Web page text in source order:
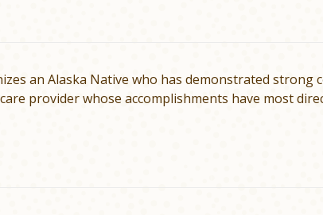
an Alaska Native who has demonstrated
pro­vider whose accomplishments have most